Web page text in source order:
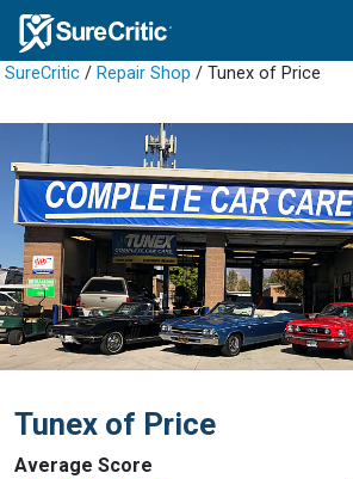
SureCritic / Repair Shop / Tunex of Price
Tunex of Price
Average Score